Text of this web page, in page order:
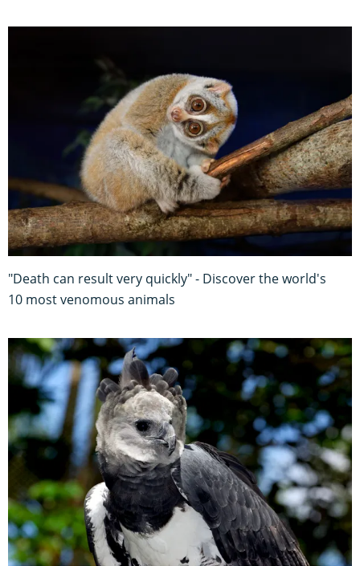
"Death can result very quickly" - Discover the world's
10 most venomous animals